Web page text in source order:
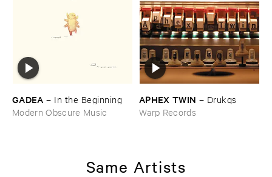
GADEA – In ​the ​Beginning
Modern Obscure Music
APHEX ​TWIN – Drukqs
Warp Records
Same Artists